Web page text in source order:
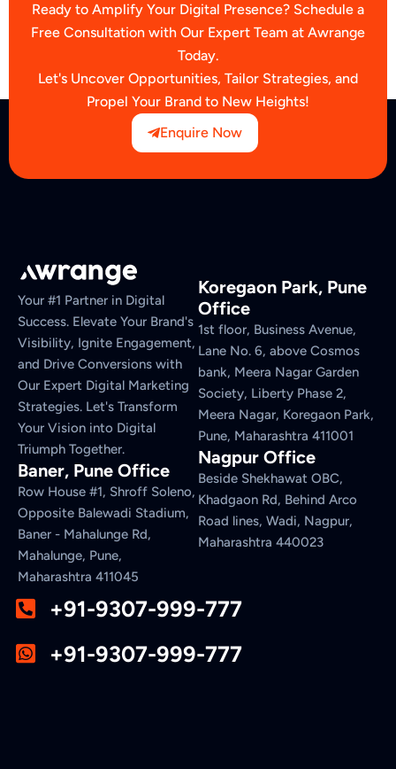
Ready to Amplify Your Digital Presence? Schedule a
Free Consultation with Our Expert Team at Awrange
Today.
Let's Uncover Opportunities, Tailor Strategies, and
Propel Your Brand to New Heights!
Enquire Now
Your #1 Partner in Digital
Success. Elevate Your Brand's
Visibility, Ignite Engagement,
and Drive Conversions with
Our Expert Digital Marketing
Strategies. Let's Transform
Your Vision into Digital
Triumph Together.
Baner, Pune Office
Row House #1, Shroff Soleno,
Opposite Balewadi Stadium,
Baner - Mahalunge Rd,
Mahalunge, Pune,
Maharashtra 411045
Koregaon Park, Pune
Office
1st floor, Business Avenue,
Lane No. 6, above Cosmos
bank, Meera Nagar Garden
Society, Liberty Phase 2,
Meera Nagar, Koregaon Park,
Pune, Maharashtra 411001
Nagpur Office
Beside Shekhawat OBC,
Khadgaon Rd, Behind Arco
Road lines, Wadi, Nagpur,
Maharashtra 440023
+91-9307-999-777
+91-9307-999-777